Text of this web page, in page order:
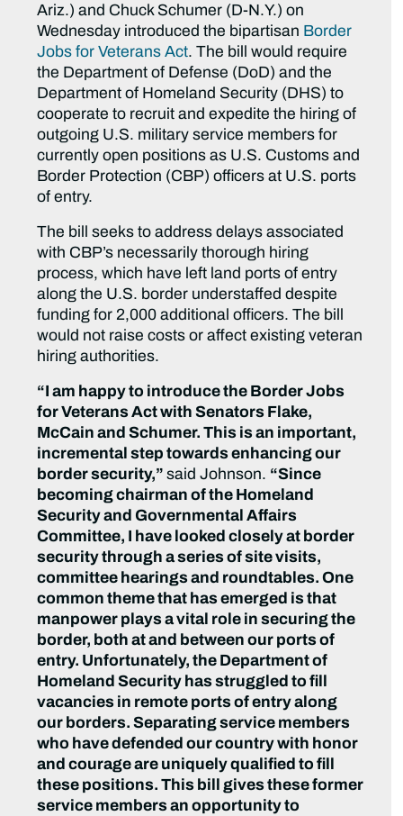
Ariz.) and Chuck Schumer (D-N.Y.) on
Wednesday introduced the bipartisan Border
Jobs for Veterans Act. The bill would require
the Department of Defense (DoD) and the
Department of Homeland Security (DHS) to
cooperate to recruit and expedite the hiring of
outgoing U.S. military service members for
currently open positions as U.S. Customs and
Border Protection (CBP) officers at U.S. ports
of entry.
The bill seeks to address delays associated
with CBP’s necessarily thorough hiring
process, which have left land ports of entry
along the U.S. border understaffed despite
funding for 2,000 additional officers. The bill
would not raise costs or affect existing veteran
hiring authorities.
“I am happy to introduce the Border Jobs
for Veterans Act with Senators Flake,
McCain and Schumer. This is an important,
incremental step towards enhancing our
border security,” said Johnson. “Since
becoming chairman of the Homeland
Security and Governmental Affairs
Committee, I have looked closely at border
security through a series of site visits,
committee hearings and roundtables. One
common theme that has emerged is that
manpower plays a vital role in securing the
border, both at and between our ports of
entry. Unfortunately, the Department of
Homeland Security has struggled to fill
vacancies in remote ports of entry along
our borders. Separating service members
who have defended our country with honor
and courage are uniquely qualified to fill
these positions. This bill gives these former
service members an opportunity to